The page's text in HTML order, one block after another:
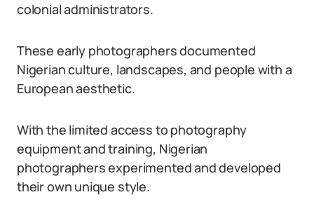
colonial administrators.
These early photographers documented
Nigerian culture, landscapes, and people with a
European aesthetic.
With the limited access to photography
equipment and training, Nigerian
photographers experimented and developed
their own unique style.